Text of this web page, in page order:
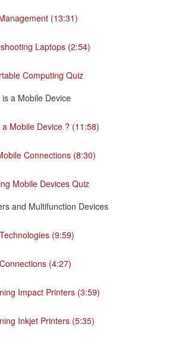
(13:31)
Laptops (2:54)
Computing Quiz
a Mobile Device
Mobile Device ? (11:58)
Connections (8:30)
Mobile Devices Quiz
and Multifunction Devices
(9:59)
(4:27)
Impact Printers (3:59)
Inkjet Printers (5:35)